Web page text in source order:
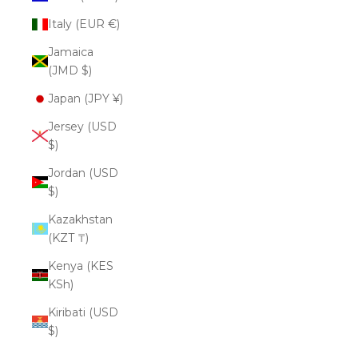
Italy (EUR €)
Jamaica
(JMD $)
Japan (JPY ¥)
Jersey (USD
$)
Jordan (USD
$)
Kazakhstan
(KZT ₸)
Kenya (KES
KSh)
Kiribati (USD
$)